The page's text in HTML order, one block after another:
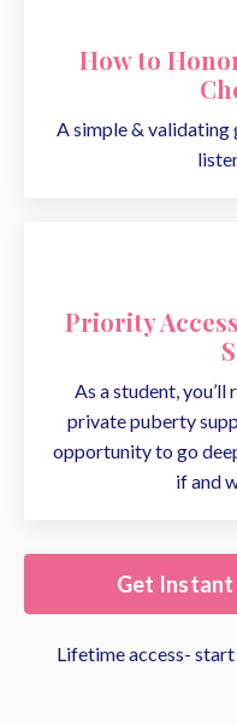
How to
A simple & validating
Priority
As a student,
private puberty
opportunity to go
if and
Get Instant
Lifetime access-